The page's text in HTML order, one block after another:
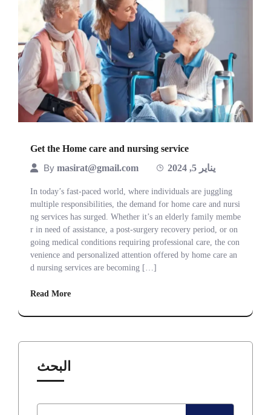
Get the Home care and nursing service
By masirat@gmail.com يناير 5, 2024
In today’s fast-paced world, where individuals are juggling
multiple responsibilities, the demand for home care and nursi
ng services has surged. Whether it’s an elderly family membe
r in need of assistance, a post-surgery recovery period, or on
going medical conditions requiring professional care, the con
venience and personalized attention offered by home care an
d nursing services are becoming […]
Read More
البحث